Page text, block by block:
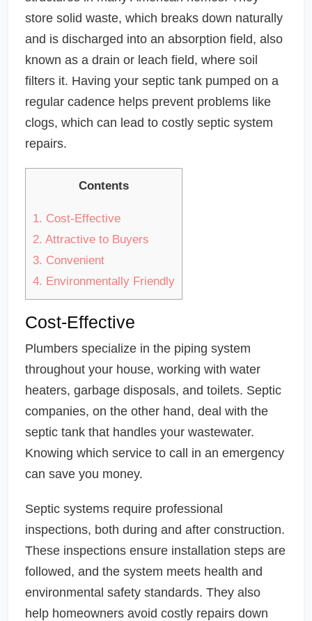
store solid waste, which breaks down naturally
and is discharged into an absorption field, also
known as a drain or leach field, where soil
filters it. Having your septic tank pumped on a
regular cadence helps prevent problems like
clogs, which can lead to costly septic system
repairs.
Contents
1. Cost-Effective
2. Attractive to Buyers
3. Convenient
4. Environmentally Friendly
Cost-Effective
Plumbers specialize in the piping system
throughout your house, working with water
heaters, garbage disposals, and toilets. Septic
companies, on the other hand, deal with the
septic tank that handles your wastewater.
Knowing which service to call in an emergency
can save you money.
Septic systems require professional
inspections, both during and after construction.
These inspections ensure installation steps are
followed, and the system meets health and
environmental safety standards. They also
help homeowners avoid costly repairs down